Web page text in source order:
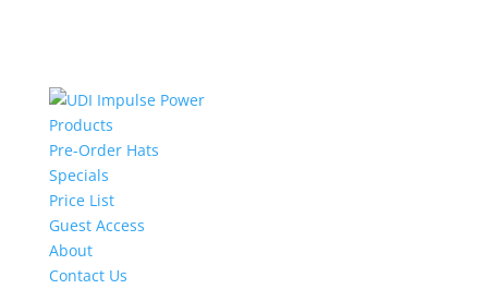
Products
Pre-Order Hats
Specials
Price List
Guest Access
About
Contact Us